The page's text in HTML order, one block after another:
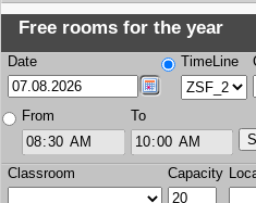
Free rooms for the year
Date TimeLine
From To
Classroom Capacity